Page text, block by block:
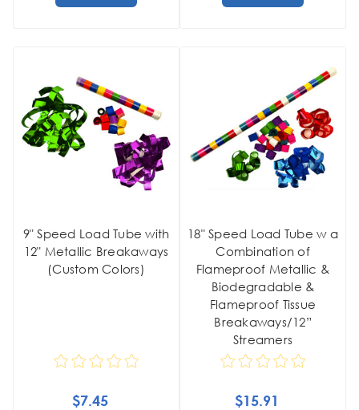
9" Speed Load Tube with
12" Metallic Breakaways
(Custom Colors)
$7.45
18" Speed Load Tube w a
Combination of
Flameproof Metallic &
Biodegradable &
Flameproof Tissue
Breakaways/12”
Streamers
$15.91